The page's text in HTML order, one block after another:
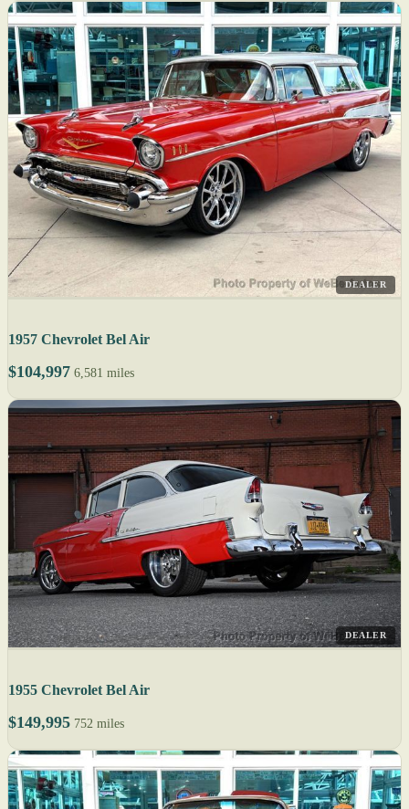
DEALER
1957 Chevrolet Bel Air
$104,997 6,581 miles
DEALER
1955 Chevrolet Bel Air
$149,995 752 miles